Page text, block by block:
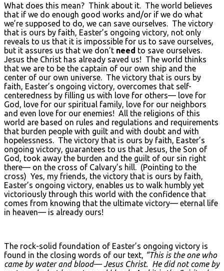
What does this mean? Think about it. The world believes
that if we do enough good works and/or if we do what
we’re supposed to do, we can save ourselves. The victory
that is ours by faith, Easter’s ongoing victory, not only
reveals to us that it is impossible for us to save ourselves,
but it assures us that we don’t need to save ourselves.
Jesus the Christ has already saved us! The world thinks
that we are to be the captain of our own ship and the
center of our own universe. The victory that is ours by
faith, Easter’s ongoing victory, overcomes that self-
centeredness by filling us with love for others— love for
God, love for our spiritual family, love for our neighbors
and even love for our enemies! All the religions of this
world are based on rules and regulations and requirements
that burden people with guilt and with doubt and with
hopelessness. The victory that is ours by faith, Easter’s
ongoing victory, guarantees to us that Jesus, the Son of
God, took away the burden and the guilt of our sin right
there— on the cross of Calvary’s hill. (Pointing to the
cross) Yes, my friends, the victory that is ours by faith,
Easter’s ongoing victory, enables us to walk humbly yet
victoriously through this world with the confidence that
comes from knowing that the ultimate victory— eternal life
in heaven— is already ours!
The rock-solid foundation of Easter’s ongoing victory is
found in the closing words of our text, “This is the one who
came by water and blood— Jesus Christ. He did not come by